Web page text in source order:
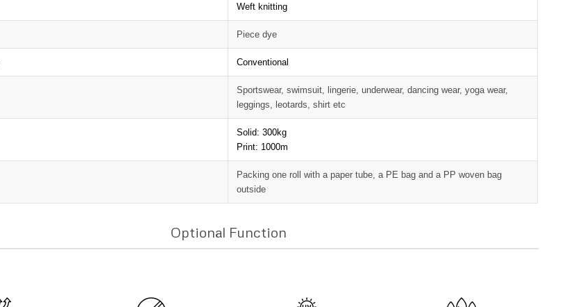
Weft knitting
Piece dye
Conventional
Sportswear, swimsuit, lingerie, underwear, dancing wear, yoga wear,
leggings, leotards, shirt etc
Solid: 300kg
Print: 1000m
Packing one roll with a paper tube, a PE bag and a PP woven bag
outside
Optional Function